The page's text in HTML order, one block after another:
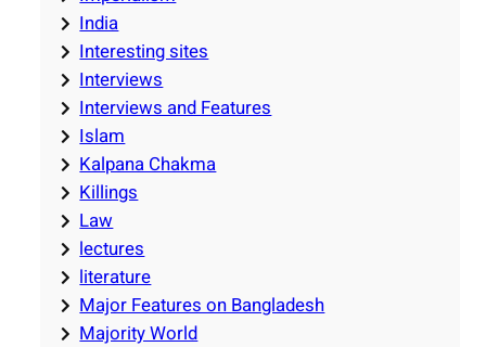
India
Interesting sites
Interviews
Interviews and Features
Islam
Kalpana Chakma
Killings
Law
lectures
literature
Major Features on Bangladesh
Majority World